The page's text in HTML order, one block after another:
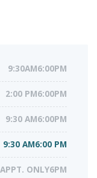
9:30AM6:00PM
2:00 PM6:00PM
9:30 AM6:00PM
9:30 AM6:00 PM
APPT. ONLY6PM